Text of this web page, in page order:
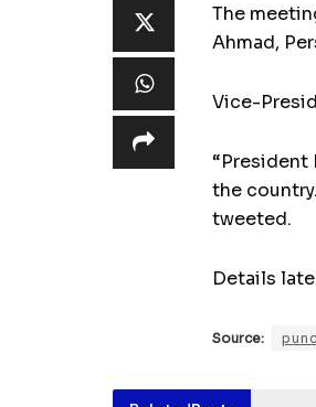
The
Ahmad,
Vice-
“President
the
tweeted.
Details
Source: